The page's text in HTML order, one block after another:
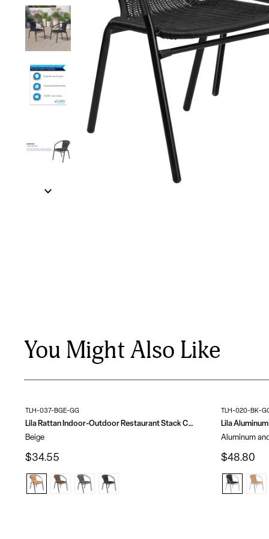
You Might Also Like
TLH-037-BGE-GG
Lila Rattan Indoor-Outdoor Restaurant Stack Chair
Beige
$34.55
TLH-020-BK-
Aluminum
$48.80